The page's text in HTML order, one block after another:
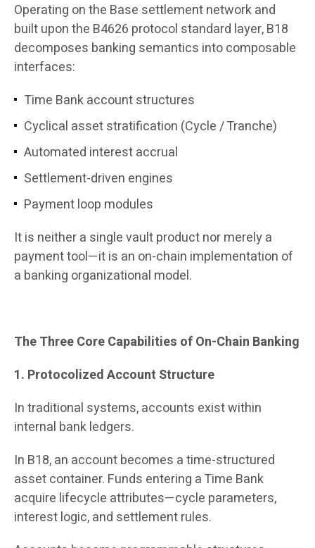
Operating on the Base settlement network and
built upon the B4626 protocol standard layer, B18
decomposes banking semantics into composable
interfaces:
Time Bank account structures
Cyclical asset stratification (Cycle / Tranche)
Automated interest accrual
Settlement-driven engines
Payment loop modules
It is neither a single vault product nor merely a
payment tool—it is an on-chain implementation of
a banking organizational model.
The Three Core Capabilities of On-Chain Banking
1. Protocolized Account Structure
In traditional systems, accounts exist within
internal bank ledgers.
In B18, an account becomes a time-structured
asset container. Funds entering a Time Bank
acquire lifecycle attributes—cycle parameters,
interest logic, and settlement rules.